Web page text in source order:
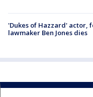
'Dukes of Hazzard' actor,
lawmaker Ben Jones dies